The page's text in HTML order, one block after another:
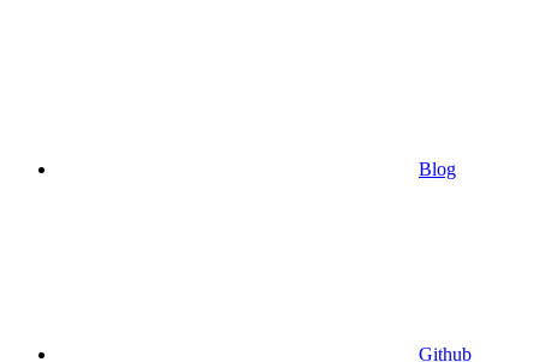
Blog
Github